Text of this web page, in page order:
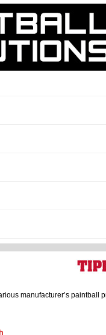
manufacturer’s